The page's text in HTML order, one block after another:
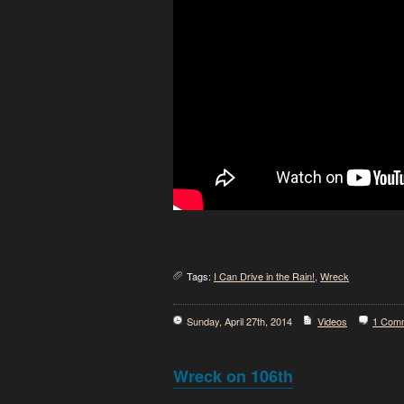
Tags: I Can Drive in the Rain!, Wreck
Sunday, April 27th, 2014 Videos 1
Wreck on 106th